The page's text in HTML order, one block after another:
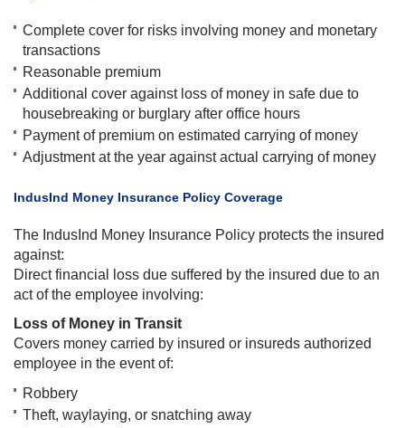
Complete cover for risks involving money and monetary
transactions
Reasonable premium
Additional cover against loss of money in safe due to
housebreaking or burglary after office hours
Payment of premium on estimated carrying of money
Adjustment at the year against actual carrying of money​
​IndusInd Money Insurance Policy Coverage
The IndusInd Money Insurance Policy protects the insured
against:
Direct financial loss due suffered by the insured due to an
act of the employee involving:
Loss of Money in Transit
Covers money carried by insured or insureds authorized
employee in the event of:
Robbery
Theft, waylaying, or snatching away